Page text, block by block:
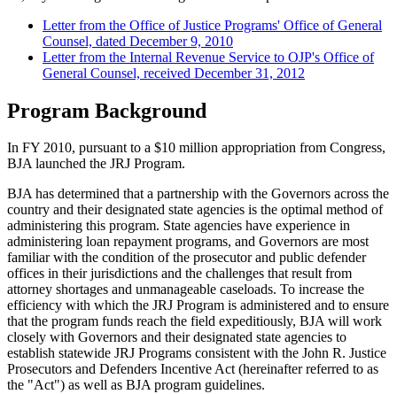
Letter from the Office of Justice Programs' Office of General
Counsel, dated December 9, 2010
Letter from the Internal Revenue Service to OJP's Office of
General Counsel, received December 31, 2012
Program Background
In FY 2010, pursuant to a $10 million appropriation from Congress,
BJA launched the JRJ Program.
BJA has determined that a partnership with the Governors across the
country and their designated state agencies is the optimal method of
administering this program. State agencies have experience in
administering loan repayment programs, and Governors are most
familiar with the condition of the prosecutor and public defender
offices in their jurisdictions and the challenges that result from
attorney shortages and unmanageable caseloads. To increase the
efficiency with which the JRJ Program is administered and to ensure
that the program funds reach the field expeditiously, BJA will work
closely with Governors and their designated state agencies to
establish statewide JRJ Programs consistent with the John R. Justice
Prosecutors and Defenders Incentive Act (hereinafter referred to as
the "Act") as well as BJA program guidelines.